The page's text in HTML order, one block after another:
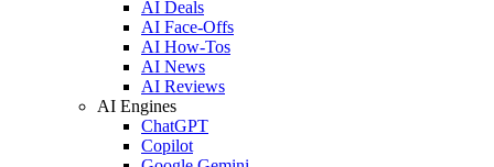
AI Deals
AI Face-Offs
AI How-Tos
AI News
AI Reviews
AI Engines
ChatGPT
Copilot